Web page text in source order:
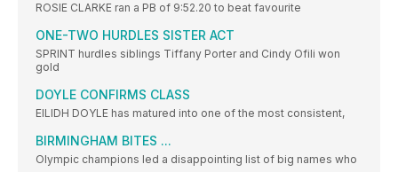
ROSIE CLARKE ran a PB of 9:52.20 to beat favourite
ONE-TWO HURDLES SISTER ACT
SPRINT hurdles siblings Tiffany Porter and Cindy Ofili won
gold
DOYLE CONFIRMS CLASS
EILIDH DOYLE has matured into one of the most consistent,
BIRMINGHAM BITES ...
Olympic champions led a disappointing list of big names who